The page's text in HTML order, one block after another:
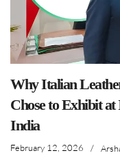
Why Italian
Chose to Exhibit
India
February 12, 2026 /